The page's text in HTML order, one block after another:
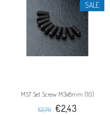
SALE
MST Set Screw M3x8mm (10)
€2,70 €2,43